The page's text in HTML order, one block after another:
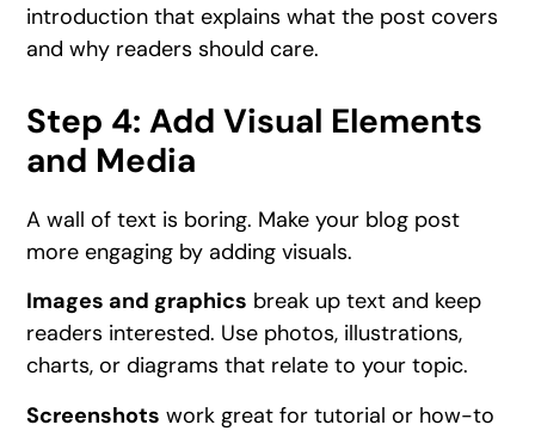
introduction that explains what the post covers
and why readers should care.
Step 4: Add Visual Elements
and Media
A wall of text is boring. Make your blog post
more engaging by adding visuals.
Images and graphics break up text and keep
readers interested. Use photos, illustrations,
charts, or diagrams that relate to your topic.
Screenshots work great for tutorial or how-to